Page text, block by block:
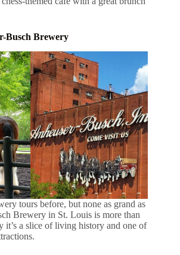
Busch Brewery
tours before, but none as grand as
Brewery in St. Louis is more than
it’s a slice of living history and one of